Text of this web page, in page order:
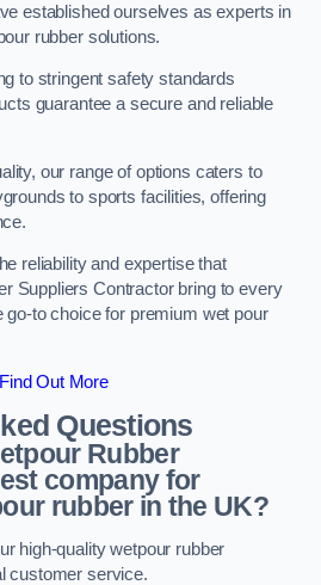
established ourselves as experts in
rubber solutions.
to stringent safety standards
guarantee a secure and reliable
our range of options caters to
to sports facilities, offering
reliability and expertise that
Suppliers Contractor bring to every
go-to choice for premium wet pour
Find Out More
Questions
Rubber
company for
rubber in the UK?
high-quality wetpour rubber
customer service.